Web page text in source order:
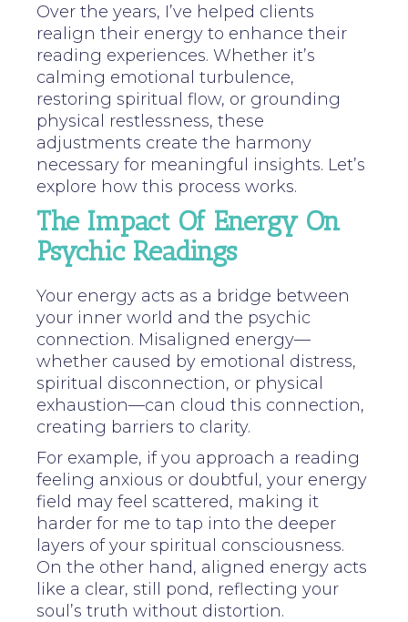
Over the years, I’ve helped clients
realign their energy to enhance their
reading experiences. Whether it’s
calming emotional turbulence,
restoring spiritual flow, or grounding
physical restlessness, these
adjustments create the harmony
necessary for meaningful insights. Let’s
explore how this process works.
The Impact Of Energy On
Psychic Readings
Your energy acts as a bridge between
your inner world and the psychic
connection. Misaligned energy—
whether caused by emotional distress,
spiritual disconnection, or physical
exhaustion—can cloud this connection,
creating barriers to clarity.
For example, if you approach a reading
feeling anxious or doubtful, your energy
field may feel scattered, making it
harder for me to tap into the deeper
layers of your spiritual consciousness.
On the other hand, aligned energy acts
like a clear, still pond, reflecting your
soul’s truth without distortion.